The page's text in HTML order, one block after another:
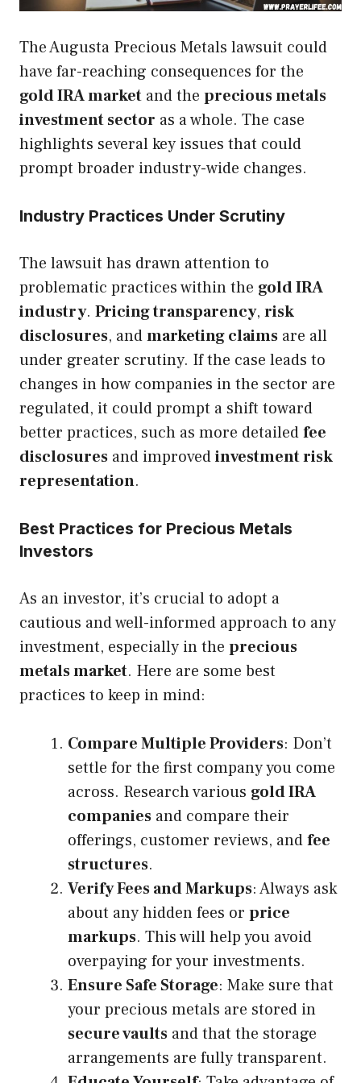
The Augusta Precious Metals lawsuit could
have far-reaching consequences for the
gold IRA market and the precious metals
investment sector as a whole. The case
highlights several key issues that could
prompt broader industry-wide changes.
Industry Practices Under Scrutiny
The lawsuit has drawn attention to
problematic practices within the gold IRA
industry. Pricing transparency, risk
disclosures, andmarketing claims are all
under greater scrutiny. If the case leads to
changes in how companies in the sector are
regulated, it could prompt a shift toward
better practices, such as more detailedfee
disclosures and improvedinvestment risk
representation.
Best Practices for Precious Metals
Investors
As an investor, it’s crucial to adopt a
cautious and well-informed approach to any
investment, especially in the precious
metals market. Here are some best
practices to keep in mind:
Compare Multiple Providers: Don’t
settle for the first company you come
across. Research various gold IRA
companies and compare their
offerings, customer reviews, andfee
structures.
Verify Fees and Markups: Always ask
about any hidden fees or price
markups. This will help you avoid
overpaying for your investments.
Ensure Safe Storage: Make sure that
your precious metals are stored in
secure vaults and that the storage
arrangements are fully transparent.